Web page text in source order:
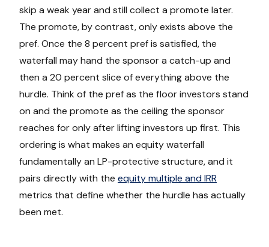
skip a weak year and still collect a promote later.
The promote, by contrast, only exists above the
pref. Once the 8 percent pref is satisfied, the
waterfall may hand the sponsor a catch-up and
then a 20 percent slice of everything above the
hurdle. Think of the pref as the floor investors stand
on and the promote as the ceiling the sponsor
reaches for only after lifting investors up first. This
ordering is what makes an equity waterfall
fundamentally an LP-protective structure, and it
pairs directly with the equity multiple and IRR
metrics that define whether the hurdle has actually
been met.